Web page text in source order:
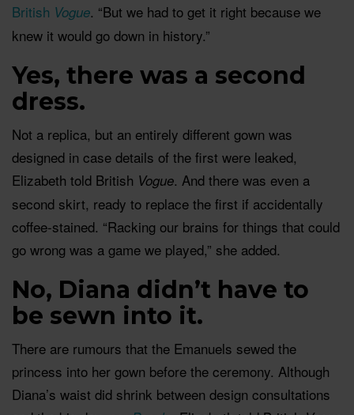
British Vogue. “But we had to get it right because we
knew it would go down in history.”
Yes, there was a second
dress.
Not a replica, but an entirely different gown was
designed in case details of the first were leaked,
Elizabeth told British Vogue. And there was even a
second skirt, ready to replace the first if accidentally
coffee-stained. “Racking our brains for things that could
go wrong was a game we played,” she added.
No, Diana didn’t have to
be sewn into it.
There are rumours that the Emanuels sewed the
princess into her gown before the ceremony. Although
Diana’s waist did shrink between design consultations